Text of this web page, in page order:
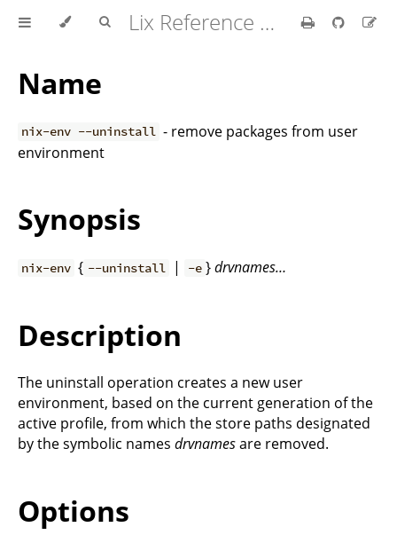
Lix Reference Manual
Name
nix-env --uninstall - remove packages from user
environment
Synopsis
nix-env { --uninstall | -e }drvnames…
Description
The uninstall operation creates a new user
environment, based on the current generation of the
active profile, from which the store paths designated
by the symbolic names drvnamesare removed.
Options